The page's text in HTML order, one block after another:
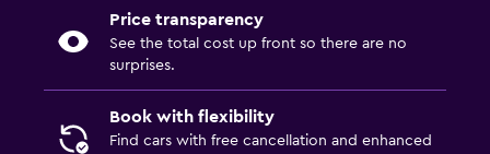
Price transparency
See the total cost up front so there are no
surprises.
Book with flexibility
Find cars with free cancellation and enhanced